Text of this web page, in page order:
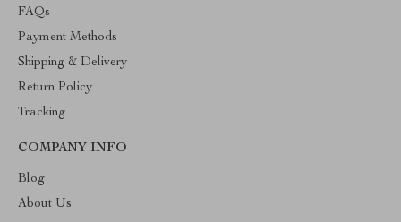
FAQs
Payment Methods
Shipping & Delivery
Return Policy
Tracking
COMPANY INFO
Blog
About Us